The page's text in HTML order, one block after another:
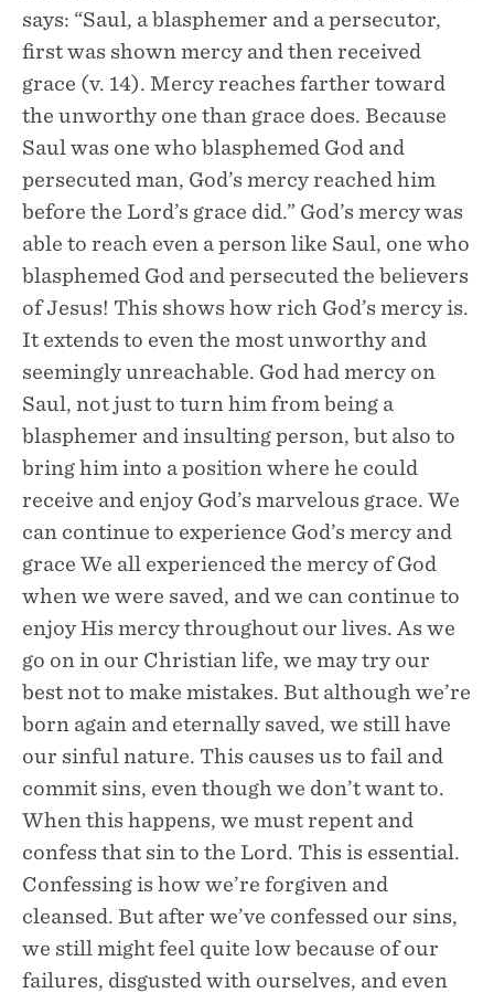
says: “Saul, a blasphemer and a persecutor,
first was shown mercy and then received
grace (v. 14). Mercy reaches farther toward
the unworthy one than grace does. Because
Saul was one who blasphemed God and
persecuted man, God’s mercy reached him
before the Lord’s grace did.” God’s mercy was
able to reach even a person like Saul, one who
blasphemed God and persecuted the believers
of Jesus! This shows how rich God’s mercy is.
It extends to even the most unworthy and
seemingly unreachable. God had mercy on
Saul, not just to turn him from being a
blasphemer and insulting person, but also to
bring him into a position where he could
receive and enjoy God’s marvelous grace. We
can continue to experience God’s mercy and
grace We all experienced the mercy of God
when we were saved, and we can continue to
enjoy His mercy throughout our lives. As we
go on in our Christian life, we may try our
best not to make mistakes. But although we’re
born again and eternally saved, we still have
our sinful nature. This causes us to fail and
commit sins, even though we don’t want to.
When this happens, we must repent and
confess that sin to the Lord. This is essential.
Confessing is how we’re forgiven and
cleansed. But after we’ve confessed our sins,
we still might feel quite low because of our
failures, disgusted with ourselves, and even